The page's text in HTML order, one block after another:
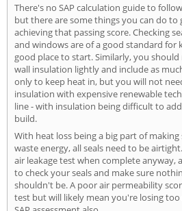
There's no SAP calculation guide to
but there are some things you can do to
achieving that passing score. Checking
and windows are of a good standard for
good place to start. Similarly, you
wall insulation lightly and include as
only to keep heat in, but you will not
insulation with expensive renewable
line - with insulation being difficult to
build.
With heat loss being a big part of
waste energy, all seals need to be
air leakage test when complete anyway,
to check your seals and make sure
shouldn't be. A poor air permeability
test but will likely mean you're losing